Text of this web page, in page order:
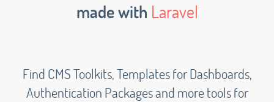
made with Laravel
Find CMS Toolkits, Templates for Dashboards,
Authentication Packages and more tools for